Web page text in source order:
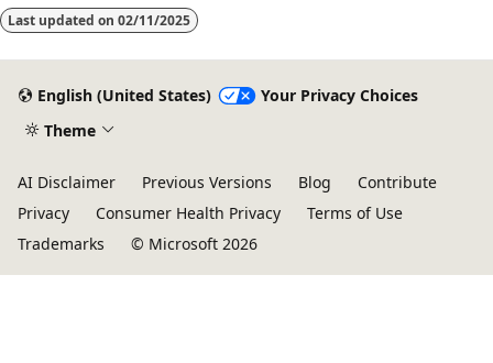
Last updated on 02/11/2025
English (United States)
Your Privacy Choices
Theme
AI Disclaimer Previous Versions Blog
Contribute
Privacy
Consumer Health Privacy
Terms of Use
Trademarks
© Microsoft 2026